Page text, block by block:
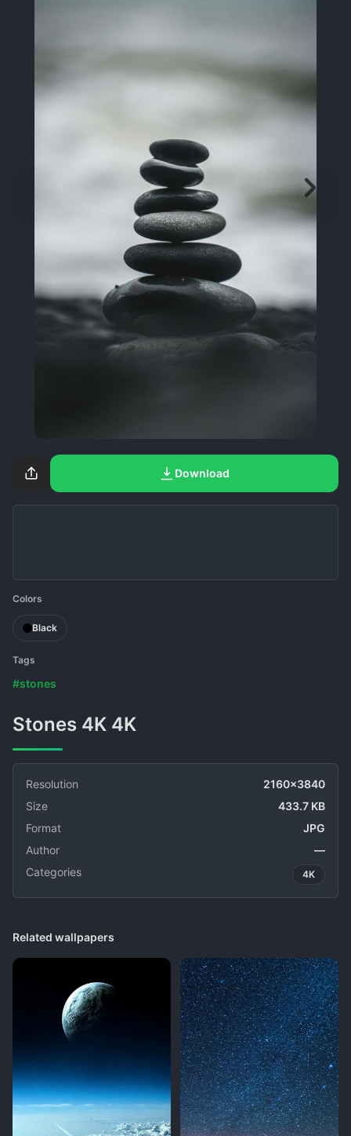
Download
Colors
Black
Tags
#stones
Stones 4K 4K
Resolution
2160x3840
Size
433.7 KB
Format
JPG
Author
—
Categories
4K
Related wallpapers